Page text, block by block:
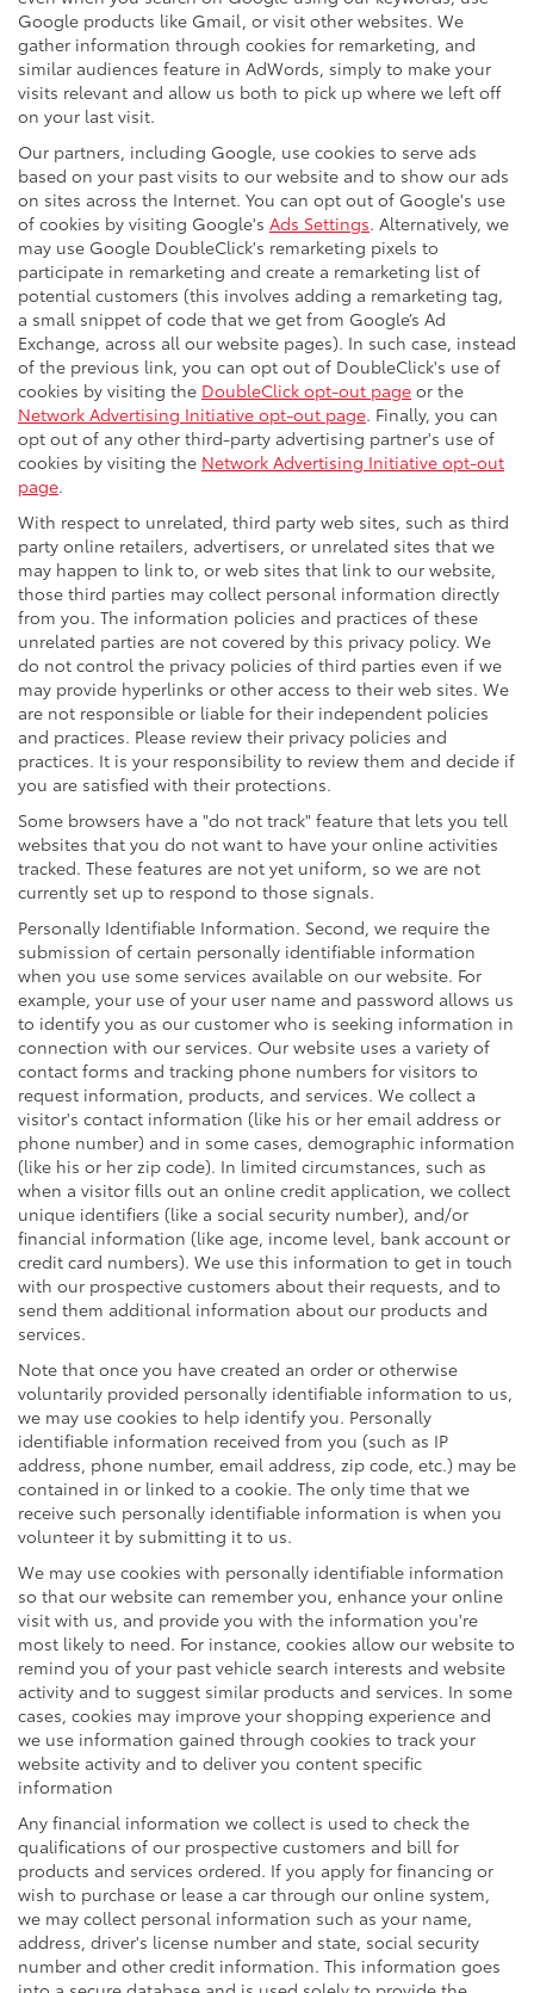
Google products like Gmail, or visit other websites. We
gather information through cookies for remarketing, and
similar audiences feature in AdWords, simply to make your
visits relevant and allow us both to pick up where we left off
on your last visit.
Our partners, including Google, use cookies to serve ads
based on your past visits to our website and to show our ads
on sites across the Internet. You can opt out of Google's use
of cookies by visiting Google's Ads Settings. Alternatively, we
may use Google DoubleClick's remarketing pixels to
participate in remarketing and create a remarketing list of
potential customers (this involves adding a remarketing tag,
a small snippet of code that we get from Google’s Ad
Exchange, across all our website pages). In such case, instead
of the previous link, you can opt out of DoubleClick's use of
cookies by visiting the DoubleClick opt-out page or the
Network Advertising Initiative opt-out page. Finally, you can
opt out of any other third-party advertising partner's use of
cookies by visiting the Network Advertising Initiative opt-out
page.
With respect to unrelated, third party web sites, such as third
party online retailers, advertisers, or unrelated sites that we
may happen to link to, or web sites that link to our website,
those third parties may collect personal information directly
from you. The information policies and practices of these
unrelated parties are not covered by this privacy policy. We
do not control the privacy policies of third parties even if we
may provide hyperlinks or other access to their web sites. We
are not responsible or liable for their independent policies
and practices. Please review their privacy policies and
practices. It is your responsibility to review them and decide if
you are satisfied with their protections.
Some browsers have a "do not track" feature that lets you tell
websites that you do not want to have your online activities
tracked. These features are not yet uniform, so we are not
currently set up to respond to those signals.
Personally Identifiable Information. Second, we require the
submission of certain personally identifiable information
when you use some services available on our website. For
example, your use of your user name and password allows us
to identify you as our customer who is seeking information in
connection with our services. Our website uses a variety of
contact forms and tracking phone numbers for visitors to
request information, products, and services. We collect a
visitor's contact information (like his or her email address or
phone number) and in some cases, demographic information
(like his or her zip code). In limited circumstances, such as
when a visitor fills out an online credit application, we collect
unique identifiers (like a social security number), and/or
financial information (like age, income level, bank account or
credit card numbers). We use this information to get in touch
with our prospective customers about their requests, and to
send them additional information about our products and
services.
Note that once you have created an order or otherwise
voluntarily provided personally identifiable information to us,
we may use cookies to help identify you. Personally
identifiable information received from you (such as IP
address, phone number, email address, zip code, etc.) may be
contained in or linked to a cookie. The only time that we
receive such personally identifiable information is when you
volunteer it by submitting it to us.
We may use cookies with personally identifiable information
so that our website can remember you, enhance your online
visit with us, and provide you with the information you're
most likely to need. For instance, cookies allow our website to
remind you of your past vehicle search interests and website
activity and to suggest similar products and services. In some
cases, cookies may improve your shopping experience and
we use information gained through cookies to track your
website activity and to deliver you content specific
information
Any financial information we collect is used to check the
qualifications of our prospective customers and bill for
products and services ordered. If you apply for financing or
wish to purchase or lease a car through our online system,
we may collect personal information such as your name,
address, driver's license number and state, social security
number and other credit information. This information goes